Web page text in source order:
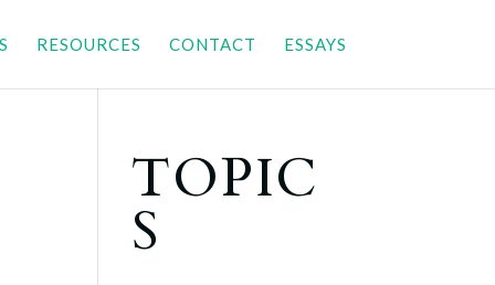
RESOURCES CONTACT ESSAYS
TOPIC
S